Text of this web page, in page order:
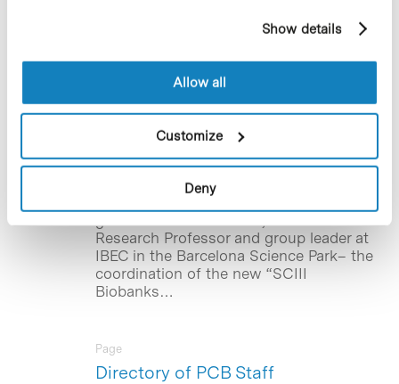
cookies, you can consult the website's Cookie Policy.
Show details
Allow all
Customize
Deny
ICREA Research Professor
Nuria Montserrat will
coordinate from IBEC the new
ISCIII Biobanks and Biomodels
Platform
Blog Post
The Institute of Health Carlos III (ISCIII)
Research Professor and group leader at
IBEC in the Barcelona Science Park– the
coordination of the new “SCIII
Biobanks…
Directory of PCB Staff
Page